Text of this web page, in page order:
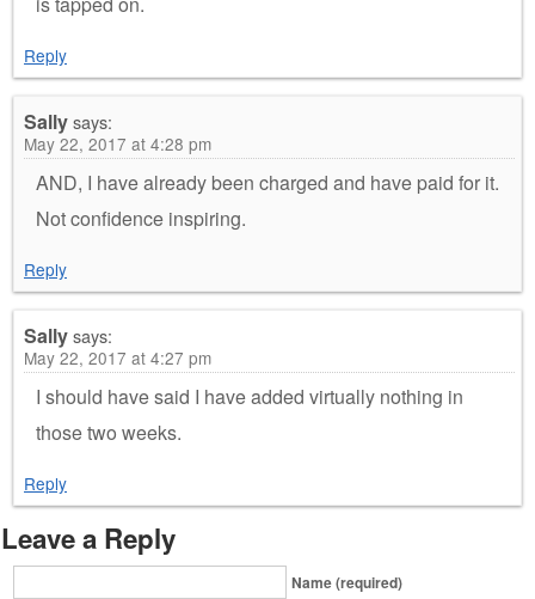
Reply
Sallysays:
May 22, 2017 at 4:28 pm
AND, I have already been charged and have paid for it.
Not confidence inspiring.
Reply
Sallysays:
May 22, 2017 at 4:27 pm
I should have said I have added virtually nothing in
those two weeks.
Reply
Leave a Reply
Name (required)